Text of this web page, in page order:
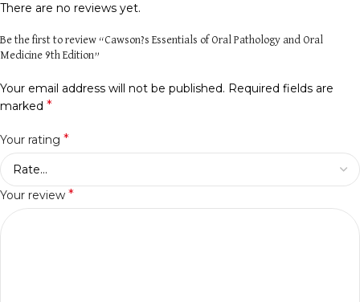
There are no reviews yet.
Be the first to review “Cawson?s Essentials of Oral Pathology and Oral
Medicine 9th Edition”
Your email address will not be published. Required fields are
marked *
Your rating *
Your review *